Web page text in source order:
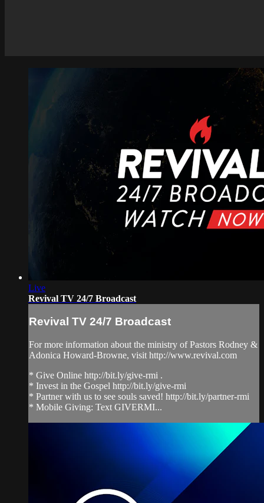
Live
Revival TV 24/7 Broadcast
Revival TV 24/7 Broadcast
For more information about the ministry of Pastors Rodney &
Adonica Howard-Browne, visit http://www.revival.com
* Give Online http://bit.ly/give-rmi .
* Invest in the Gospel http://bit.ly/give-rmi
* Partner with us to see souls saved! http://bit.ly/partner-rmi
* Mobile Giving: Text GIVERMI...